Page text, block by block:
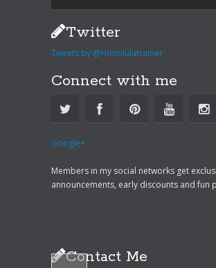
Twitter
Tweets by @Honolulutrainer
Connect with me
Google+
Members in my social networks get
announcements, early discounts and fun
Contact Me